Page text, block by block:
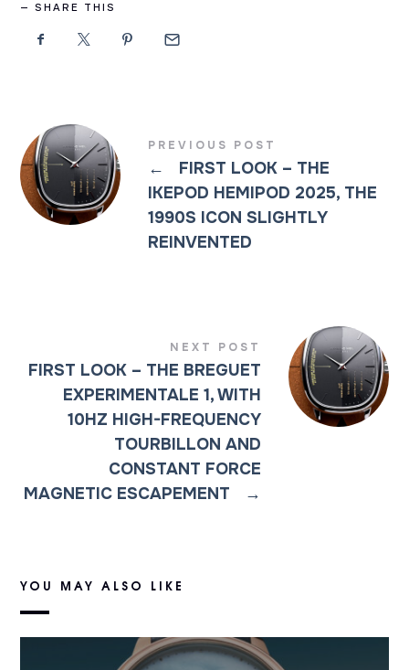
SHARE THIS
PREVIOUS POST
←
FIRST LOOK – THE
IKEPOD HEMIPOD 2025, THE
1990S ICON SLIGHTLY
REINVENTED
NEXT POST
FIRST LOOK – THE BREGUET
EXPERIMENTALE 1, WITH
10HZ HIGH-FREQUENCY
TOURBILLON AND
CONSTANT FORCE
MAGNETIC ESCAPEMENT
→
YOU MAY ALSO LIKE